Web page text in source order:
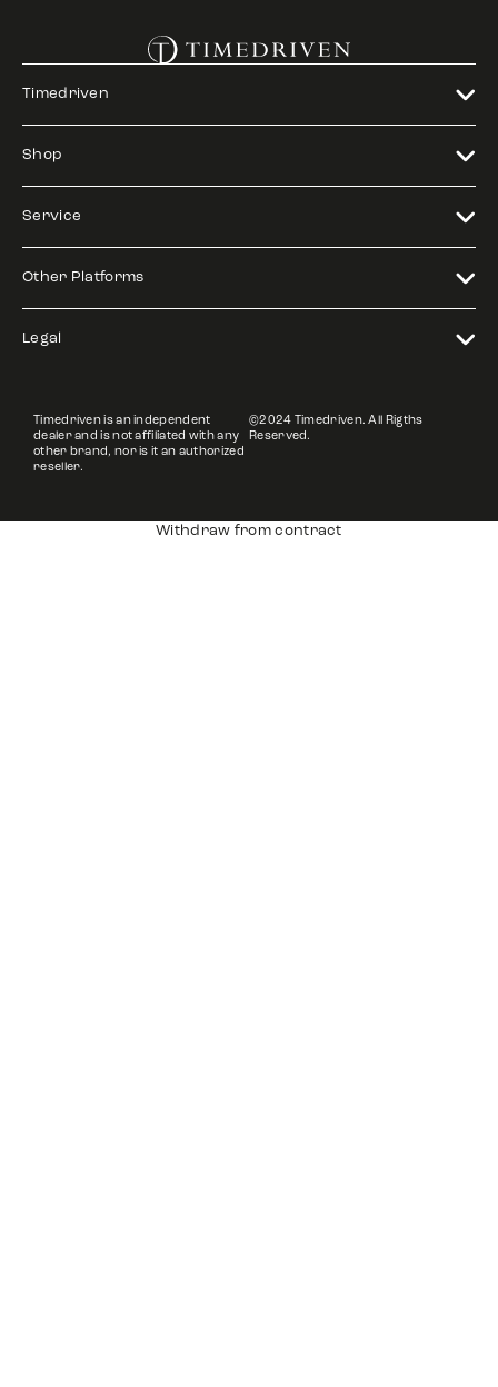
Timedriven
Shop
Service
Other Platforms
Legal
Timedriven is an independent
dealer and is not affiliated with any
other brand, nor is it an authorized
reseller.
©2024 Timedriven. All Rigths
Reserved.
Withdraw from contract